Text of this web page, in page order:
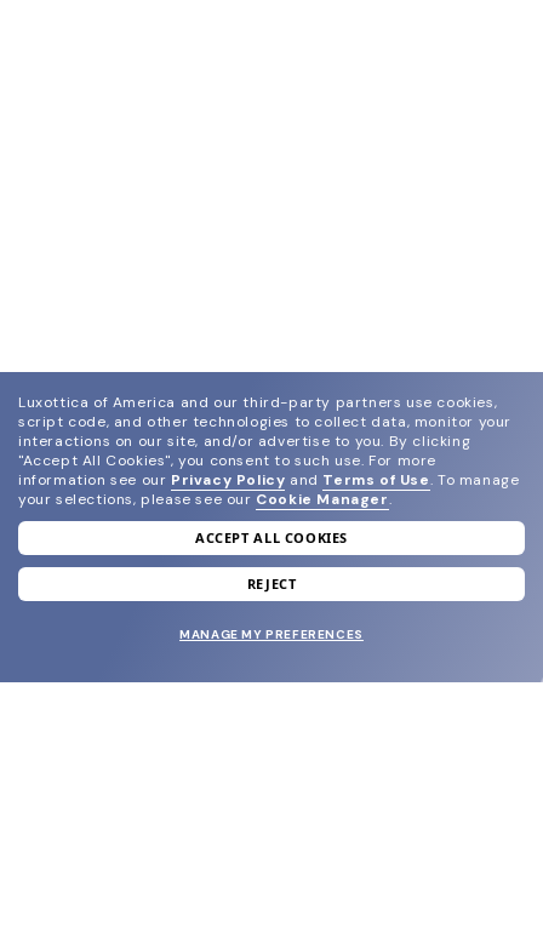
join our newsletter
and grab your welcome reward.
Luxottica of America and our third-party partners use cookies,
script code, and other technologies to collect data, monitor your
interactions on our site, and/or advertise to you. By clicking
"Accept All Cookies", you consent to such use. For more
information see our Privacy Policy and Terms of Use. To manage
your selections, please see our Cookie Manager.
ACCEPT ALL COOKIES
REJECT
MANAGE MY PREFERENCES